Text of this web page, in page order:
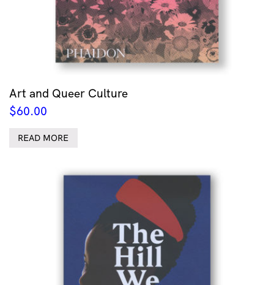
Art and Queer Culture
$60.00
READ MORE